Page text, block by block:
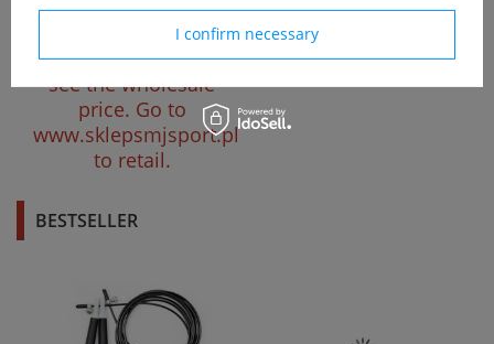
Kółka do fiszki 59x46 mm
półprzezroczyste czarne
Please register to
see the wholesale
price. Go to
www.sklepsmjsport.pl
to retail.
BESTSELLER
I confirm necessary